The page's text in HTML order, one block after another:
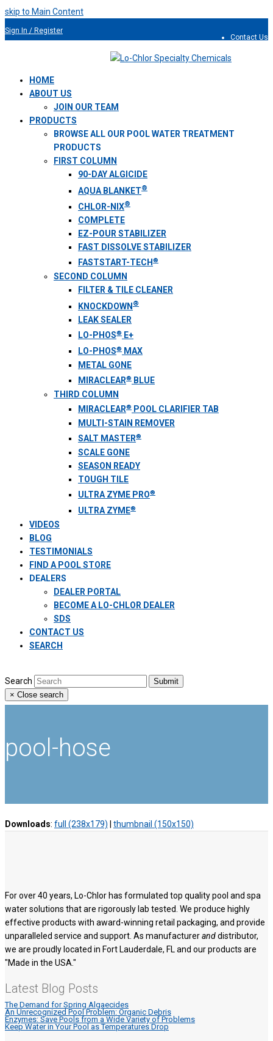
skip to Main Content
Contact Us
Sign In / Register
HOME
ABOUT US
JOIN OUR TEAM
PRODUCTS
BROWSE ALL OUR POOL WATER TREATMENT
PRODUCTS
FIRST COLUMN
90-DAY ALGICIDE
AQUA BLANKET®
CHLOR-NIX®
COMPLETE
EZ-POUR STABILIZER
FAST DISSOLVE STABILIZER
FASTSTART-TECH ®
SECOND COLUMN
FILTER & TILE CLEANER
KNOCKDOWN ®
LEAK SEALER
LO-PHOS®
E+
LO-PHOS®
MAX
METAL GONE
MIRACLEAR® BLUE
THIRD COLUMN
MIRACLEAR®
POOL CLARIFIER TAB
MULTI-STAIN REMOVER
SALT MASTER®
SCALE GONE
SEASON READY
TOUGH TILE
ULTRA ZYME PRO®
ULTRA ZYME®
VIDEOS
BLOG
TESTIMONIALS
FIND A POOL STORE
DEALERS
DEALER PORTAL
BECOME A LO-CHLOR DEALER
SDS
CONTACT US
SEARCH
Search
Submit
× Close search
pool-hose
Downloads: full (238x179) thumbnail (150x150)
For over 40 years, Lo-Chlor has formulated top quality pool and spa
water solutions that are rigorously lab tested. We produce highly
effective products with award-winning retail packaging, and provide
unparalleled service and support. As manufactureranddistributor,
we are proudly located in Fort Lauderdale, FL and our products are
"Made in the USA."
Latest Blog Posts
The Demand for Spring Algaecides
An Unrecognized Pool Problem: Organic Debris
Enzymes: Save Pools from a Wide Variety of Problems
Keep Water in Your Pool as Temperatures Drop